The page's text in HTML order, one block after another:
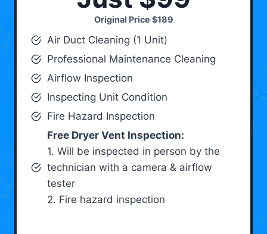
Original Price$189
Air Duct Cleaning (1 Unit)
Professional Maintenance Cleaning
Airflow Inspection
Inspecting Unit Condition
Fire Hazard Inspection
Free Dryer Vent Inspection:
1. Will be inspected in person by the
technician with a camera & airflow
tester
2. Fire hazard inspection